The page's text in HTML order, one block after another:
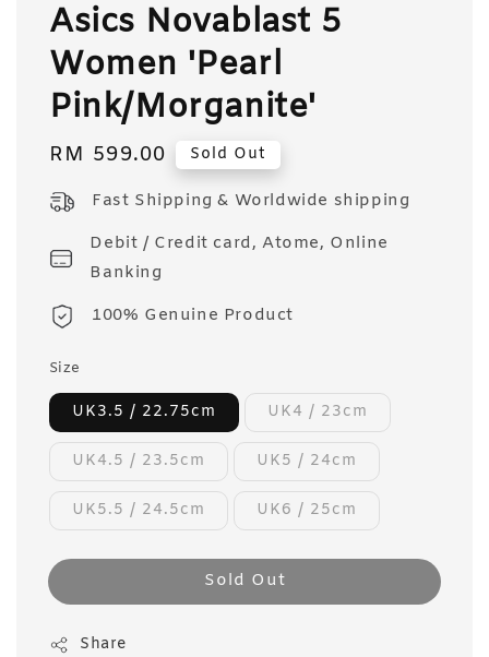
Asics Novablast 5
Women 'Pearl
Pink/Morganite'
Regular
RM 599.00 Sold Out
Fast Shipping & Worldwide shipping
Debit / Credit card, Atome, Online
Banking
100% Genuine Product
Size
UK3.5 / 22.75cm UK4 / 23cm
UK4.5 / 23.5cm UK5 / 24cm
UK5.5 / 24.5cm UK6 / 25cm
Sold Out
Share